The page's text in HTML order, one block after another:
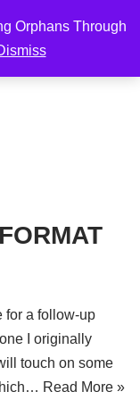
Orphans Through
for a follow-up
I originally
touch on some
Read More »